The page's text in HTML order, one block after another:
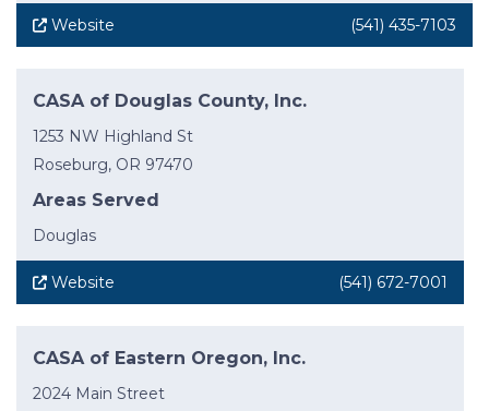
Website (541) 435-7103
CASA of Douglas County, Inc.
1253 NW Highland St
Roseburg, OR 97470
Areas Served
Douglas
Website (541) 672-7001
CASA of Eastern Oregon, Inc.
2024 Main Street